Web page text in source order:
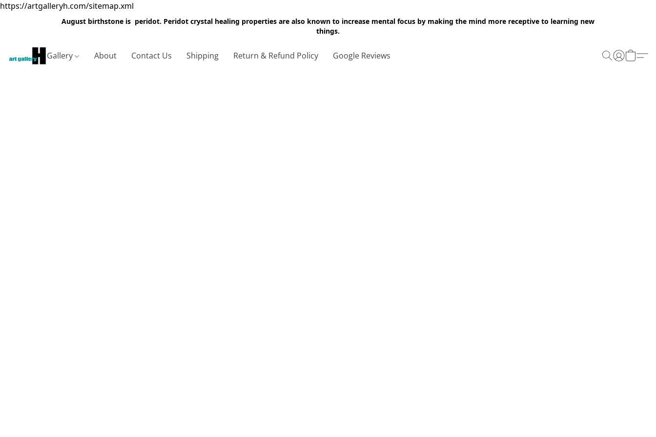
https://artgalleryh.com/sitemap.xml
August birthstone is peridot. Peridot crystal healing properties are also known to increase mental focus by making the mind more receptive to learning new
things.
Gallery About Contact Us Shipping Return & Refund Policy Google Reviews